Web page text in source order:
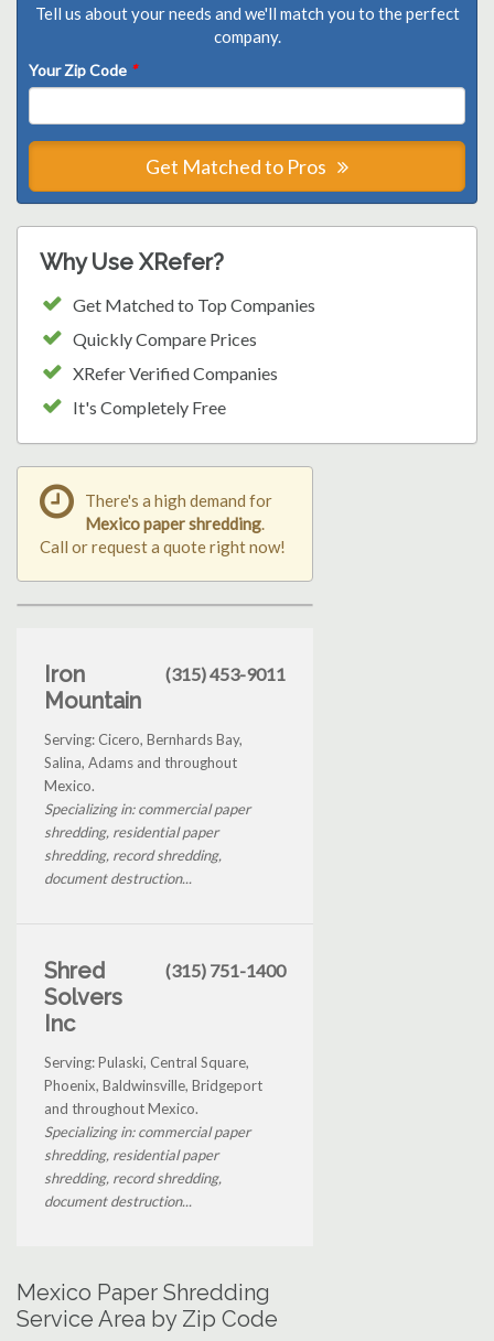
Tell us about your needs and we'll match you to the perfect
company.
Your Zip Code *
Get Matched to Pros
Why Use XRefer?
Get Matched to Top Companies
Quickly Compare Prices
XRefer Verified Companies
It's Completely Free
There's a high demand for
Mexico paper shredding.
Call or request a quote right now!
Iron
Mountain
(315) 453-9011
Serving: Cicero, Bernhards Bay,
Salina, Adams and throughout
Mexico.
Specializing in: commercial paper
shredding, residential paper
shredding, record shredding,
document destruction...
Shred
Solvers
Inc
(315) 751-1400
Serving: Pulaski, Central Square,
Phoenix, Baldwinsville, Bridgeport
and throughout Mexico.
Specializing in: commercial paper
shredding, residential paper
shredding, record shredding,
document destruction...
Mexico Paper Shredding
Service Area by Zip Code